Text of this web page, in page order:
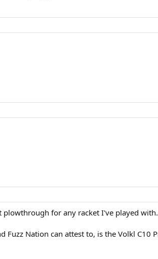
plowthrough for any racket I've played with.
Nation can attest to, is the Volkl C10